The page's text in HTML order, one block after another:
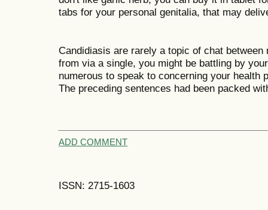
tabs for your personal genitalia, that may
Candidiasis are rarely a topic of chat
from via a single, you might be battling by
numerous to speak to concerning your health
The preceding sentences had been packed
ADD COMMENT
ISSN: 2715-1603